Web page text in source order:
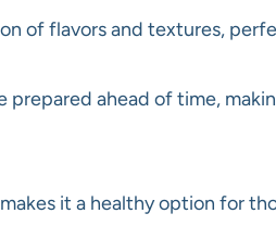
of flavors and textures,
prepared ahead of time,
it a healthy option for